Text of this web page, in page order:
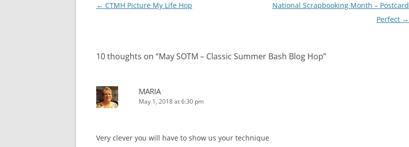
Post
← CTMH Picture My Life Hop
National Scrapbooking Month – Postcard
Perfect →
10 thoughts on “May SOTM – Classic Summer Bash Blog Hop”
MARIA
May 1, 2018 at 6:30 pm
Very clever you will have to show us your technique